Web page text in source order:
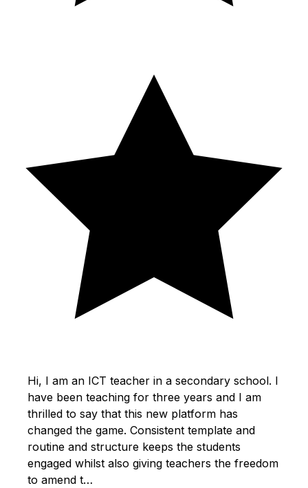
Hi, I am an ICT teacher in a secondary school. I
have been teaching for three years and I am
thrilled to say that this new platform has
changed the game. Consistent template and
routine and structure keeps the students
engaged whilst also giving teachers the freedom
to amend t…